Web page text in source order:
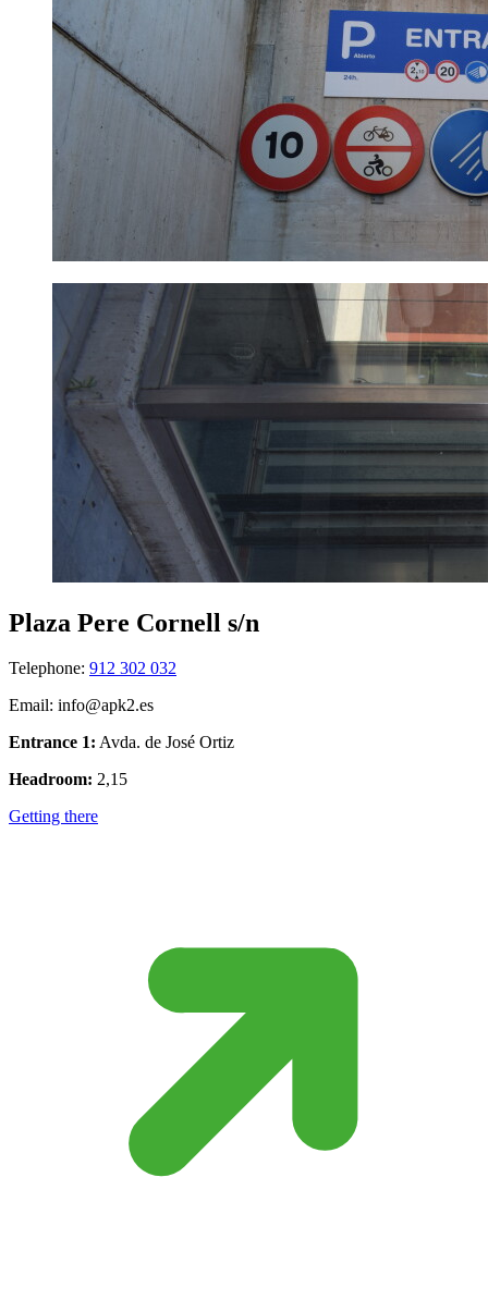
Plaza Pere Cornell s/n
Telephone: 912 302 032
Email: info@apk2.es
Entrance 1: Avda. de José Ortiz
Headroom: 2,15
Getting there